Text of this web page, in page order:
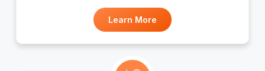
Learn More